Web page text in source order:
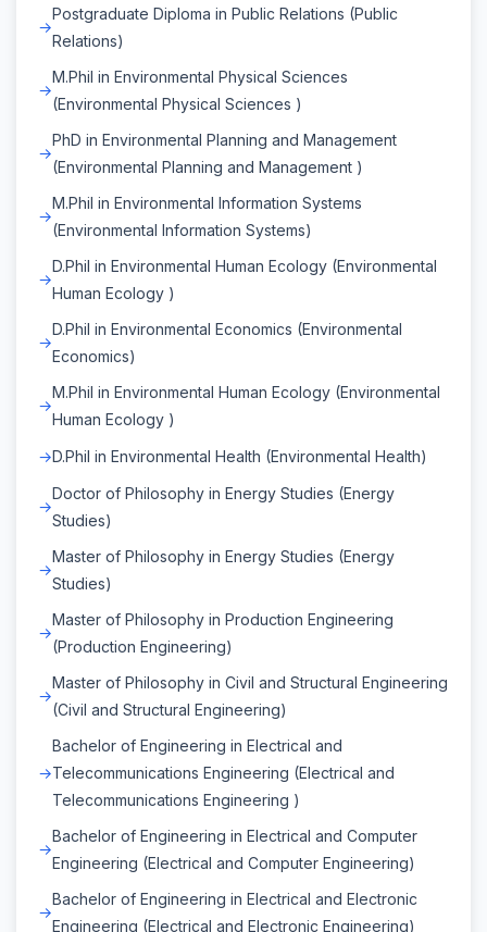
Postgraduate Diploma in Public Relations (Public
Relations)
M.Phil in Environmental Physical Sciences
(Environmental Physical Sciences )
PhD in Environmental Planning and Management
(Environmental Planning and Management )
M.Phil in Environmental Information Systems
(Environmental Information Systems)
D.Phil in Environmental Human Ecology (Environmental
Human Ecology )
D.Phil in Environmental Economics (Environmental
Economics)
M.Phil in Environmental Human Ecology (Environmental
Human Ecology )
D.Phil in Environmental Health (Environmental Health)
Doctor of Philosophy in Energy Studies (Energy
Studies)
Master of Philosophy in Energy Studies (Energy
Studies)
Master of Philosophy in Production Engineering
(Production Engineering)
Master of Philosophy in Civil and Structural Engineering
(Civil and Structural Engineering)
Bachelor of Engineering in Electrical and
Telecommunications Engineering (Electrical and
Telecommunications Engineering )
Bachelor of Engineering in Electrical and Computer
Engineering (Electrical and Computer Engineering)
Bachelor of Engineering in Electrical and Electronic
Engineering (Electrical and Electronic Engineering)